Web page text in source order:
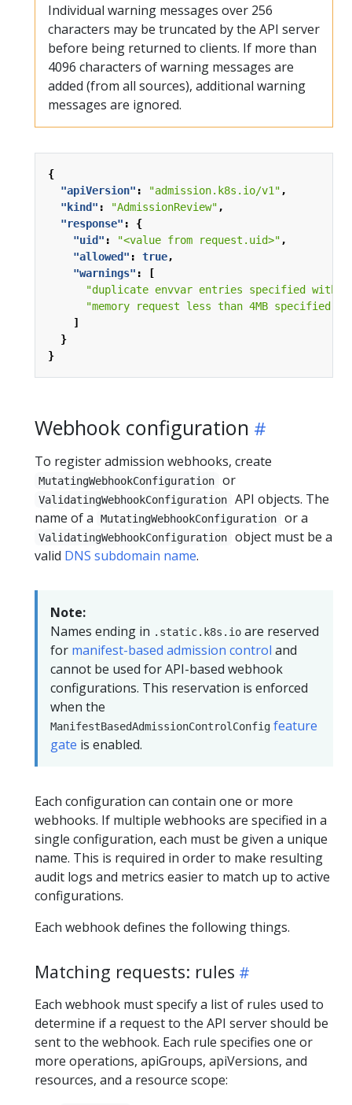
Individual warning messages over 256
characters may be truncated by the API server
before being returned to clients. If more than
4096 characters of warning messages are
added (from all sources), additional warning
messages are ignored.
{
"apiVersion" : "admission.k8s.io/v1" ,
"kind" : "AdmissionReview" ,
"response" :
{
"uid" : "<value from request.uid>" ,
"allowed" : true,
"warnings" :
[
"duplicate envvar entries specified with
"memory request less than 4MB
]
}
}
Webhook configuration
To register admission webhooks, create
MutatingWebhookConfiguration or
ValidatingWebhookConfiguration
API objects. The
name of a
MutatingWebhookConfiguration or a
ValidatingWebhookConfiguration
object must be a
valid DNS subdomain name.
Note:
Names ending in .static.k8s.io are reserved
for manifest-based admission control and
cannot be used for API-based webhook
configurations. This reservation is enforced
when the
ManifestBasedAdmissionControlConfig feature
gate is enabled.
Each configuration can contain one or more
webhooks. If multiple webhooks are specified in a
single configuration, each must be given a unique
name. This is required in order to make resulting
audit logs and metrics easier to match up to active
configurations.
Each webhook defines the following things.
Matching requests: rules
Each webhook must specify a list of rules used to
determine if a request to the API server should be
sent to the webhook. Each rule specifies one or
more operations, apiGroups, apiVersions, and
resources, and a resource scope: